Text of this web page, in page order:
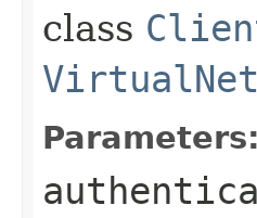
class
Parameters: